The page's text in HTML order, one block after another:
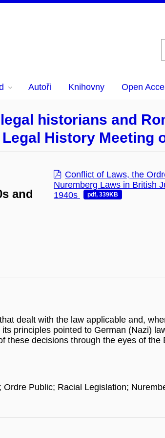
Autoři Knihovny Open
historians and
History Meeting
and
Conflict of Laws, the
Nuremberg Laws in British
1940s
pdf, 339KB
dealt with the law applicable and,
principles pointed to German (Nazi)
decisions through the eyes of
Public; Racial Legislation;